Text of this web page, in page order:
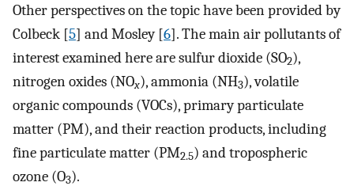
Other perspectives on the topic have been provided by
Colbeck [5] and Mosley [6]. The main air pollutants of
interest examined here are sulfur dioxide (SO2),
nitrogen oxides (NOx), ammonia (NH3), volatile
organic compounds (VOCs), primary particulate
matter (PM), and their reaction products, including
fine particulate matter (PM2.5) and tropospheric
ozone (O3).